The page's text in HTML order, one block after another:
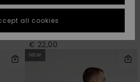
answer
your
Start a
2
Packed
€ 22,00
NEW
all cookies